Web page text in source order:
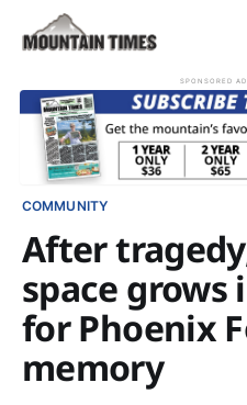
SPONSORED
COMMUNITY
After
space grows
for Phoenix
memory